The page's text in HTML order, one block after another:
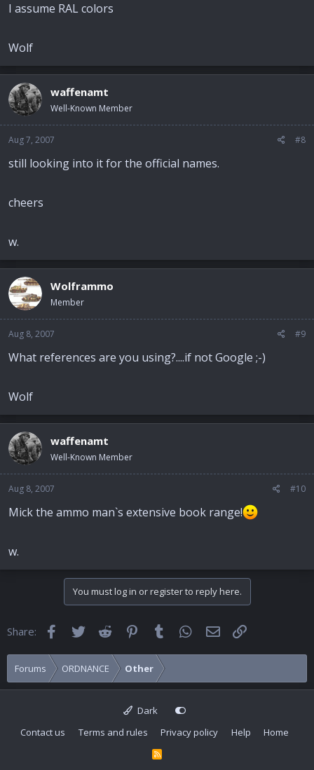
I assume RAL colors
Wolf
waffenamt
Well-Known Member
Aug 7, 2007 #8
still looking into it for the official names.
cheers
w.
Wolframmo
Member
Aug 8, 2007 #9
What references are you using?....if not Google ;-)
Wolf
waffenamt
Well-Known Member
Aug 8, 2007 #10
Mick the ammo man`s extensive book range!
w.
You must log in or register to reply here.
Share: FacebookTwitter Reddit Pinterest
Tumblr WhatsApp
Email
Forums ORDNANCE Other
Dark
Contact us
Terms and rules Privacy policy Help Home
R